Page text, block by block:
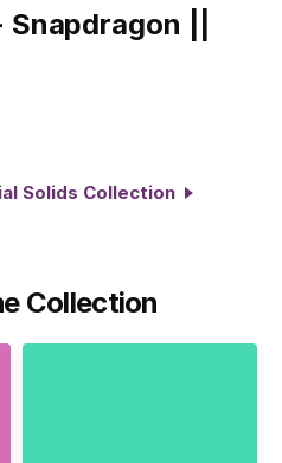
||
Solids Collection
Collection